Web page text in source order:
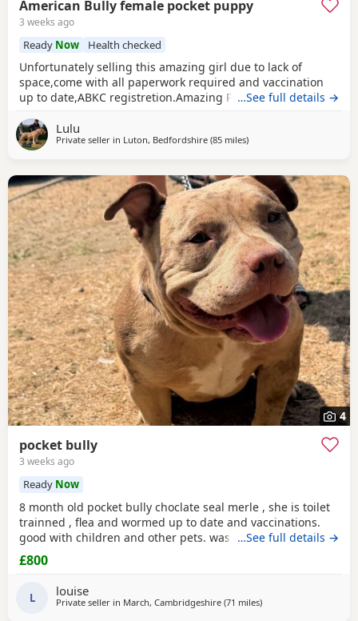
American Bully female pocket puppy
3 weeks ago
Ready Now Health checked
Unfortunately selling this amazing girl due to lack of
space,come with all paperwork required and vaccination
up to date,ABKC registretion.Amazing PEDEX,show quality
plan also P.S:update main picture and last 2 videos
…See full details →
Lulu
Private seller in Luton, Bedfordshire (85 milesaway from Derby
)
4
pocket bully
3 weeks ago
Ready Now
8 month old pocket bully choclate seal merle , she is toilet
trainned , flea and wormed up to date and vaccinations.
good with children and other pets. was one of our puppys
that we breed reason we disnt sell her because she had a
hernia so we need to make sure she didnt need surgery
lump. we have enjoyed bring her up
…See full details →
£800
L louise
Private seller in March, Cambridgeshire (71 milesaway from Derby
)